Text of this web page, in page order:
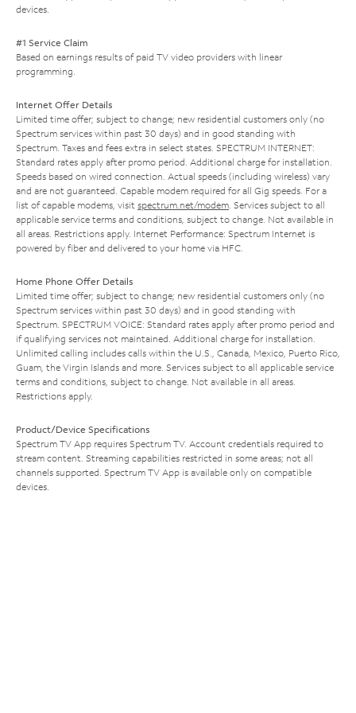
devices.
#1 Service Claim
Based on earnings results of paid TV video providers with linear
programming.
Internet Offer Details
Limited time offer; subject to change; new residential customers only (no
Spectrum services within past 30 days) and in good standing with
Spectrum. Taxes and fees extra in select states. SPECTRUM INTERNET:
Standard rates apply after promo period. Additional charge for installation.
Speeds based on wired connection. Actual speeds (including wireless) vary
and are not guaranteed. Capable modem required for all Gig speeds. For a
list of capable modems, visit spectrum.net/modem. Services subject to all
applicable service terms and conditions, subject to change. Not available in
all areas. Restrictions apply. Internet Performance: Spectrum Internet is
powered by fiber and delivered to your home via HFC.
Home Phone Offer Details
Limited time offer; subject to change; new residential customers only (no
Spectrum services within past 30 days) and in good standing with
Spectrum. SPECTRUM VOICE: Standard rates apply after promo period and
if qualifying services not maintained. Additional charge for installation.
Unlimited calling includes calls within the U.S., Canada, Mexico, Puerto Rico,
Guam, the Virgin Islands and more. Services subject to all applicable service
terms and conditions, subject to change. Not available in all areas.
Restrictions apply.
Product/Device Specifications
Spectrum TV App requires Spectrum TV. Account credentials required to
stream content. Streaming capabilities restricted in some areas; not all
channels supported. Spectrum TV App is available only on compatible
devices.